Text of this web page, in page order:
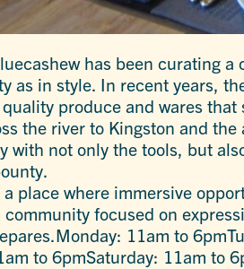
has been curating
as in style. In recent years,
produce and wares
the river to Kingston and
with not only the tools, but
place where immersive
community focused on
11am to
to 6pmSaturday: 11am to